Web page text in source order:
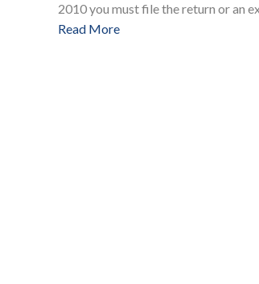
2010 you must file the return or an
Read More